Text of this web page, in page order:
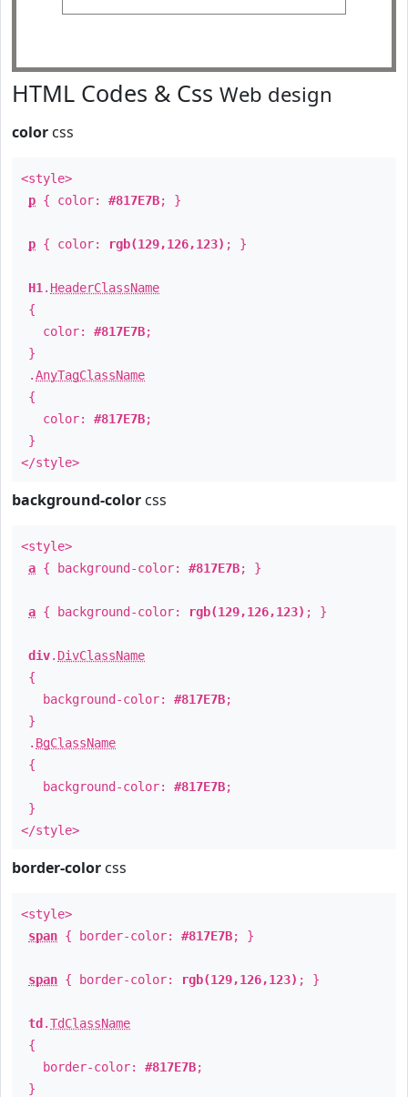
HTML Codes & Css Web design
color css
<style>
p { color: #817E7B; }
p { color: rgb(129,126,123) ; }
H1 . HeaderClassName
{
color: #817E7B;
}
.AnyTagClassName
{
color: #817E7B;
}
</style>
background-color css
<style>
a { background-color: #817E7B; }
a { background-color: rgb(129,126,123) ; }
div. DivClassName
{
background-color: #817E7B;
}
. BgClassName
{
background-color: #817E7B;
}
</style>
border-color css
<style>
span { border-color: #817E7B; }
span { border-color: rgb(129,126,123) ; }
td .TdClassName
{
border-color: #817E7B;
}